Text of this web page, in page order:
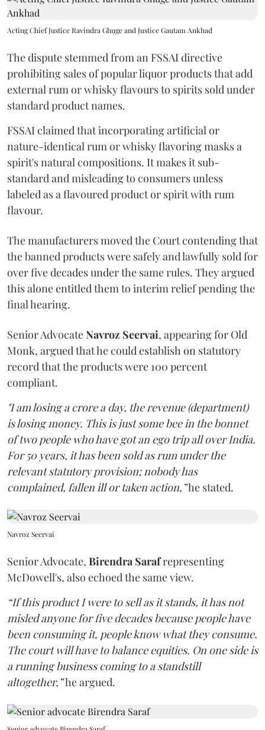
Acting Chief Justice Ravindra Ghuge and Justice Gautam Ankhad
The dispute stemmed from an FSSAI directive
prohibiting sales of popular liquor products that add
external rum or whisky flavours to spirits sold under
standard product names.
FSSAI claimed that incorporating artificial or
nature-identical rum or whisky flavoring masks a
spirit's natural compositions. It makes it sub-
standard and misleading to consumers unless
labeled as a flavoured product or spirit with rum
flavour.
The manufacturers moved the Court contending that
the banned products were safely and lawfully sold for
over five decades under the same rules. They argued
this alone entitled them to interim relief pending the
final hearing.
Senior AdvocateNavroz Seervai, appearing for Old
Monk, argued that he could establish on statutory
record that the products were 100 percent
compliant.
"I am losing a crore a day, the revenue (department)
is losing money. This is just some bee in the bonnet
of two people who have got an ego trip all over India.
For 50 years, it has been sold as rum under the
relevant statutory provision; nobody has
complained, fallen ill or taken action,”he stated.
Navroz Seervai
Senior Advocate, Birendra Sarafrepresenting
McDowell's, also echoed the same view.
“If this product I were to sell as it stands, it has not
misled anyone for five decades because people have
been consuming it, people know what they consume.
The court will have to balance equities. On one side is
a running business coming to a standstill
altogether,”he argued.